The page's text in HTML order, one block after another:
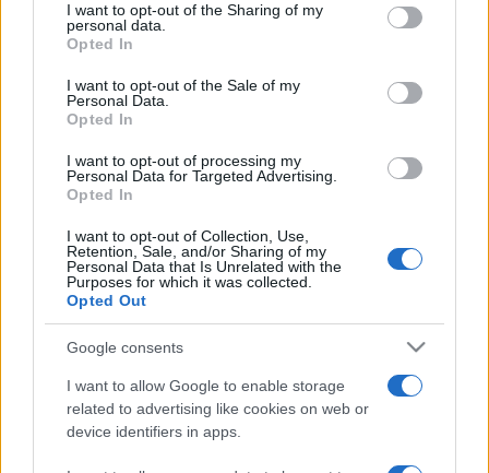
not limited to your visit or usage behaviour. You may click to
grant or deny consent to Google and its third-party tags to
use your data for below specified purposes in below Google
consent section.
I want to opt-out of the Sharing of my
personal data.
Opted In
I want to opt-out of the Sale of my
Personal Data.
Opted In
I want to opt-out of processing my
Personal Data for Targeted Advertising.
Opted In
I want to opt-out of Collection, Use,
Retention, Sale, and/or Sharing of my
Personal Data that Is Unrelated with the
Purposes for which it was collected.
Opted Out
Google consents
I want to allow Google to enable storage
related to advertising like cookies on web or
device identifiers in apps.
„Înțeleptul nu dezaprobă niciodată un nebun.” —
Proverbe
chinezeștidespre
Tweet +1
Email
Mai multe Proverbe chinezești